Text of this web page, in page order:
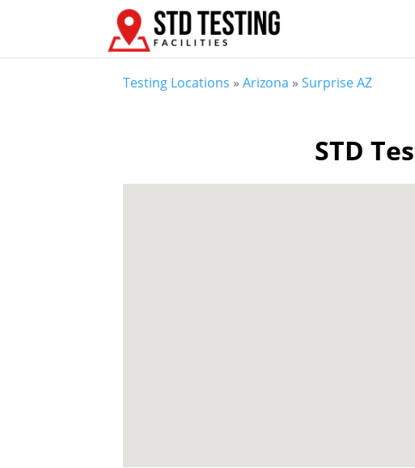
Testing Locations » Arizona » Surprise AZ
STD